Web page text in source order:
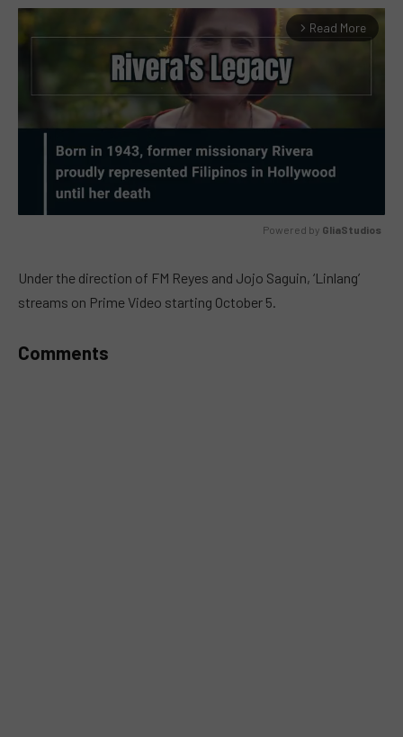
arrow_forward_ios Read More
Powered by GliaStudios
Under the direction of FM Reyes and Jojo Saguin, ‘Linlang’
streams on Prime Video starting October 5.
Comments